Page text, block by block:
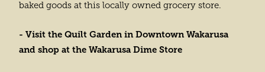
baked goods at this locally owned grocery store.
- Visit the Quilt Garden in Downtown Wakarusa
and shop at the Wakarusa Dime Store